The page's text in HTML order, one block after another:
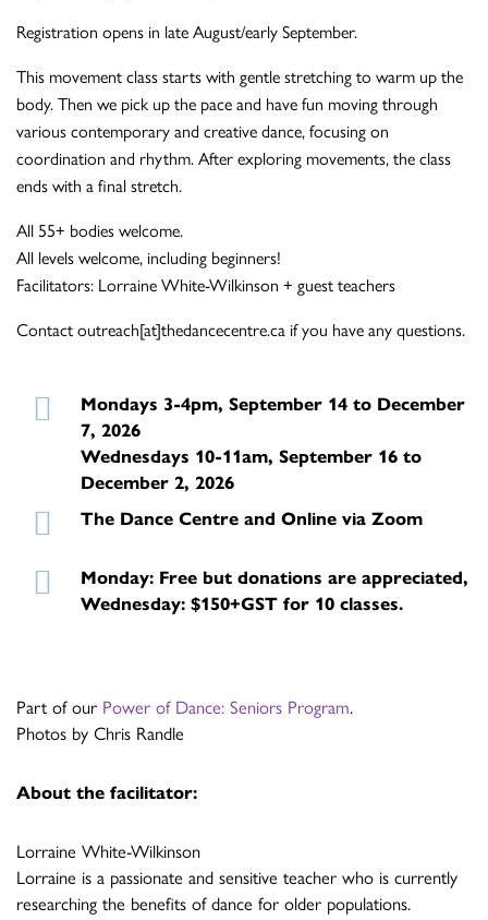
Registration opens in late August/early September.
This movement class starts with gentle stretching to warm up the
body. Then we pick up the pace and have fun moving through
various contemporary and creative dance, focusing on
coordination and rhythm. After exploring movements, the class
ends with a final stretch.
All 55+ bodies welcome.
All levels welcome, including beginners!
Facilitators: Lorraine White-Wilkinson + guest teachers
Contact outreach[at]thedancecentre.ca if you have any questions.
Mondays 3-4pm, September 14 to December
7, 2026
Wednesdays 10-11am, September 16 to
December 2, 2026
The Dance Centre and Online via Zoom
Monday: Free but donations are appreciated,
Wednesday: $150+GST for 10 classes.
Part of our Power of Dance: Seniors Program.
Photos by Chris Randle
About the facilitator:
Lorraine White-Wilkinson
Lorraine is a passionate and sensitive teacher who is currently
researching the benefits of dance for older populations.